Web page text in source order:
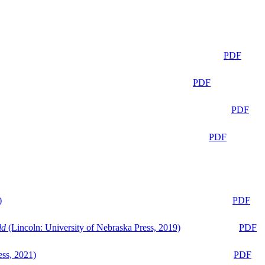
PDF
PDF
PDF
PDF
PDF
(Lincoln: University of Nebraska Press, 2019) PDF
2021) PDF